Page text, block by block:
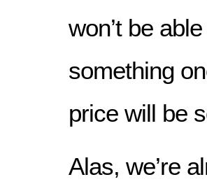
won’t be
something
price will be
Alas, we’re